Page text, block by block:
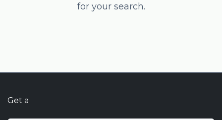
for your search.
Get a